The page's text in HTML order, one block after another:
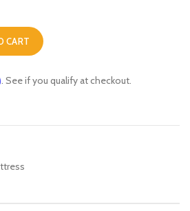
CART
. See if you qualify at checkout.